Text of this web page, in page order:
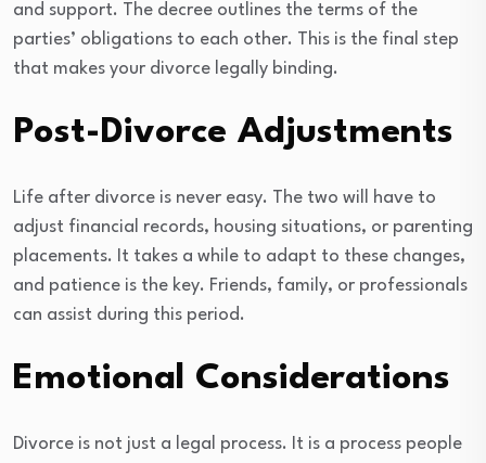
and support. The decree outlines the terms of the
parties’ obligations to each other. This is the final step
that makes your divorce legally binding.
Post-Divorce Adjustments
Life after divorce is never easy. The two will have to
adjust financial records, housing situations, or parenting
placements. It takes a while to adapt to these changes,
and patience is the key. Friends, family, or professionals
can assist during this period.
Emotional Considerations
Divorce is not just a legal process. It is a process people